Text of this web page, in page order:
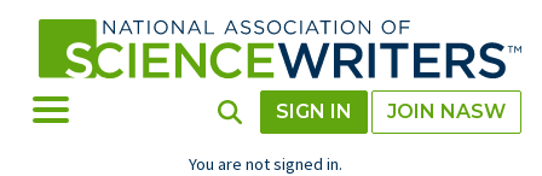
Toggle Menu Toggle Search
SIGN IN JOIN NASW
You are not signed in.